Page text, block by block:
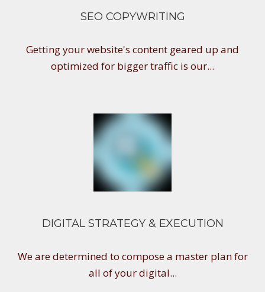
SEO COPYWRITING
Getting your website's content geared up and
optimized for bigger traffic is our...
DIGITAL STRATEGY & EXECUTION
We are determined to compose a master plan for
all of your digital...